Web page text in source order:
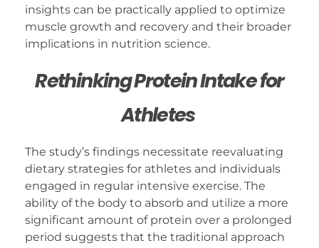
insights can be practically applied to optimize
muscle growth and recovery and their broader
implications in nutrition science.
Rethinking Protein Intake for
Athletes
The study’s findings necessitate reevaluating
dietary strategies for athletes and individuals
engaged in regular intensive exercise. The
ability of the body to absorb and utilize a more
significant amount of protein over a prolonged
period suggests that the traditional approach